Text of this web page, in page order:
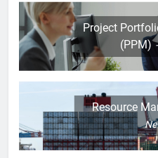
Project
(PPM)
Resource